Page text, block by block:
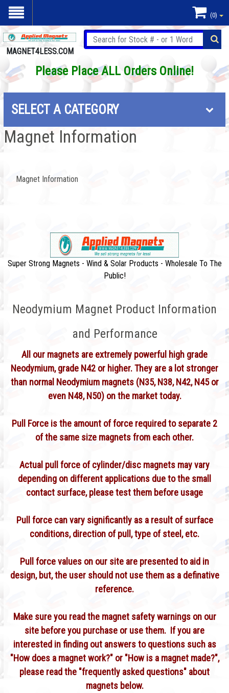
(0)
MAGNET4LESS.COM
Please Place ALL Orders Online!
SELECT A CATEGORY
Magnet Information
Magnet Information
Super Strong Magnets - Wind & Solar Products - Wholesale To The
Public!
Neodymium Magnet Product Information
and Performance
All our magnets are extremely powerful high grade
Neodymium, grade N42 or higher. They are a lot stronger
than normal Neodymium magnets (N35, N38, N42, N45 or
even N48, N50) on the market today.
Pull Force is the amount of force required to separate 2
of the same size magnets from each other.
Actual pull force of cylinder/disc magnets may vary
depending on different applications due to the small
contact surface, please test them before usage
Pull force can vary significantly as a result of surface
conditions, direction of pull, type of steel, etc.
Pull force values on our site are presented to aid in
design, but, the user should not use them as a definative
reference.
Make sure you read the magnet safety warnings on our
site before you purchase or use them. If you are
interested in finding out answers to questions such as
"How does a magnet work?" or "How is a magnet made?",
please read the "frequently asked questions" about
magnets below.